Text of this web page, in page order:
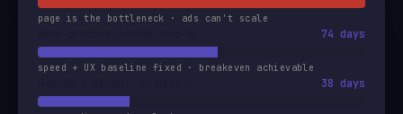
page is the bottleneck · ads can't scale
74 days
speed + UX baseline fixed · breakeven achievable
38 days